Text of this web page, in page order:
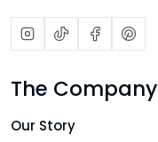
The Company
Our Story